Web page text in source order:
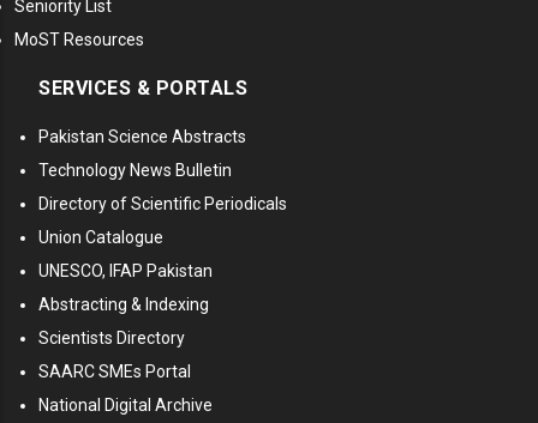
Seniority List
MoST Resources
SERVICES & PORTALS
Pakistan Science Abstracts
Technology News Bulletin
Directory of Scientific Periodicals
Union Catalogue
UNESCO, IFAP Pakistan
Abstracting & Indexing
Scientists Directory
SAARC SMEs Portal
National Digital Archive